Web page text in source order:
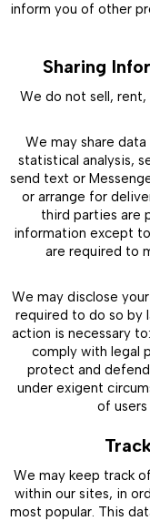
inform you of other
Sharing
We do not sell,
We may share
statistical analysis,
send text or
or arrange for
third parties are
information except
are required to
We may disclose
required to do so by
action is necessary
comply with legal
protect and
under exigent
of
We may keep track
within our sites, in
most popular. This